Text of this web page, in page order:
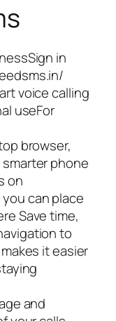
in
voice calling
useFor
browser,
phone
on
can place
Save time,
to
it easier
and